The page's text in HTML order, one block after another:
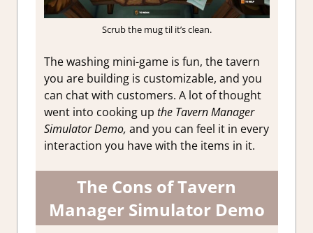
Scrub the mug til it’s clean.
The washing mini-game is fun, the tavern
you are building is customizable, and you
can chat with customers. A lot of thought
went into cooking up the Tavern Manager
Simulator Demo, and you can feel it in every
interaction you have with the items in it.
The Cons of Tavern
Manager Simulator Demo